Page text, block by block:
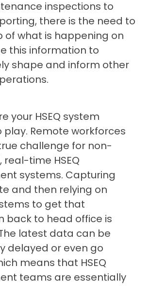
inspections to
there is the need to
of what is happening on
this information to
shape and inform other
your HSEQ system
play. Remote workforces
challenge for non-
time HSEQ
systems. Capturing
and then relying on
to get that
back to head office is
latest data can be
delayed or even go
means that HSEQ
teams are essentially